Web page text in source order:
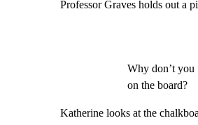
Professor Graves holds out a
Why don’t you
on the board?
Katherine looks at the